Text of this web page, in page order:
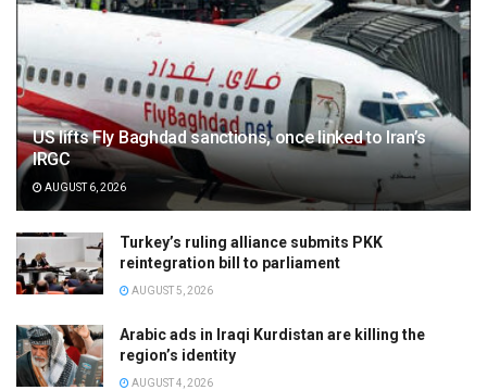
US lifts Fly Baghdad sanctions, once linked to Iran’s
IRGC
AUGUST 6, 2026
Turkey’s ruling alliance submits PKK
reintegration bill to parliament
AUGUST 5, 2026
Arabic ads in Iraqi Kurdistan are killing the
region’s identity
AUGUST 4, 2026